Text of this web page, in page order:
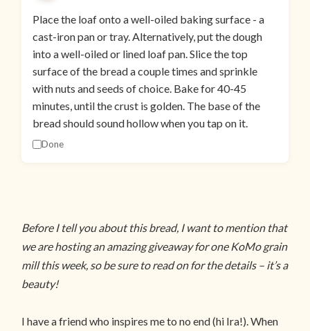
Place the loaf onto a well-oiled baking surface - a
cast-iron pan or tray. Alternatively, put the dough
into a well-oiled or lined loaf pan. Slice the top
surface of the bread a couple times and sprinkle
with nuts and seeds of choice. Bake for 40-45
minutes, until the crust is golden. The base of the
bread should sound hollow when you tap on it.
Done
Before I tell you about this bread, I want to mention that
we are hosting an amazing giveaway for one KoMo grain
mill this week, so be sure to read on for the details – it’s a
beauty!
I have a friend who inspires me to no end (hi Ira!). When